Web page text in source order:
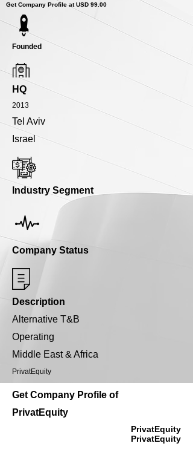
Get Company Profile at USD 99.00
Founded
HQ
2013
Tel Aviv
Israel
Industry Segment
Company Status
Description
Alternative T&B
Operating
Middle East & Africa
PrivatEquity
Get Company Profile of
PrivatEquity
PrivatEquity
PrivatEquity